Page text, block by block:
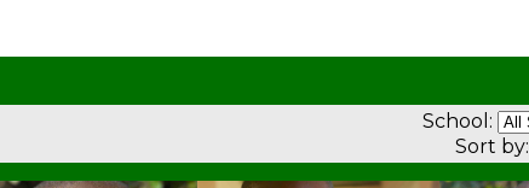
School:
Sort by: